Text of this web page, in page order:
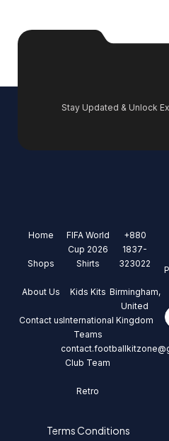
Stay Updated & Unlock
Home
Shops
About Us
Contact us
FIFA World
Cup 2026
Shirts
Kids Kits
International
Teams
Club Team
Retro
+880
1837-
323022
Birmingham,
United
Kingdom
Terms Conditions